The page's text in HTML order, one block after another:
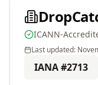
ICANN-
Last updated:
IANA #2713